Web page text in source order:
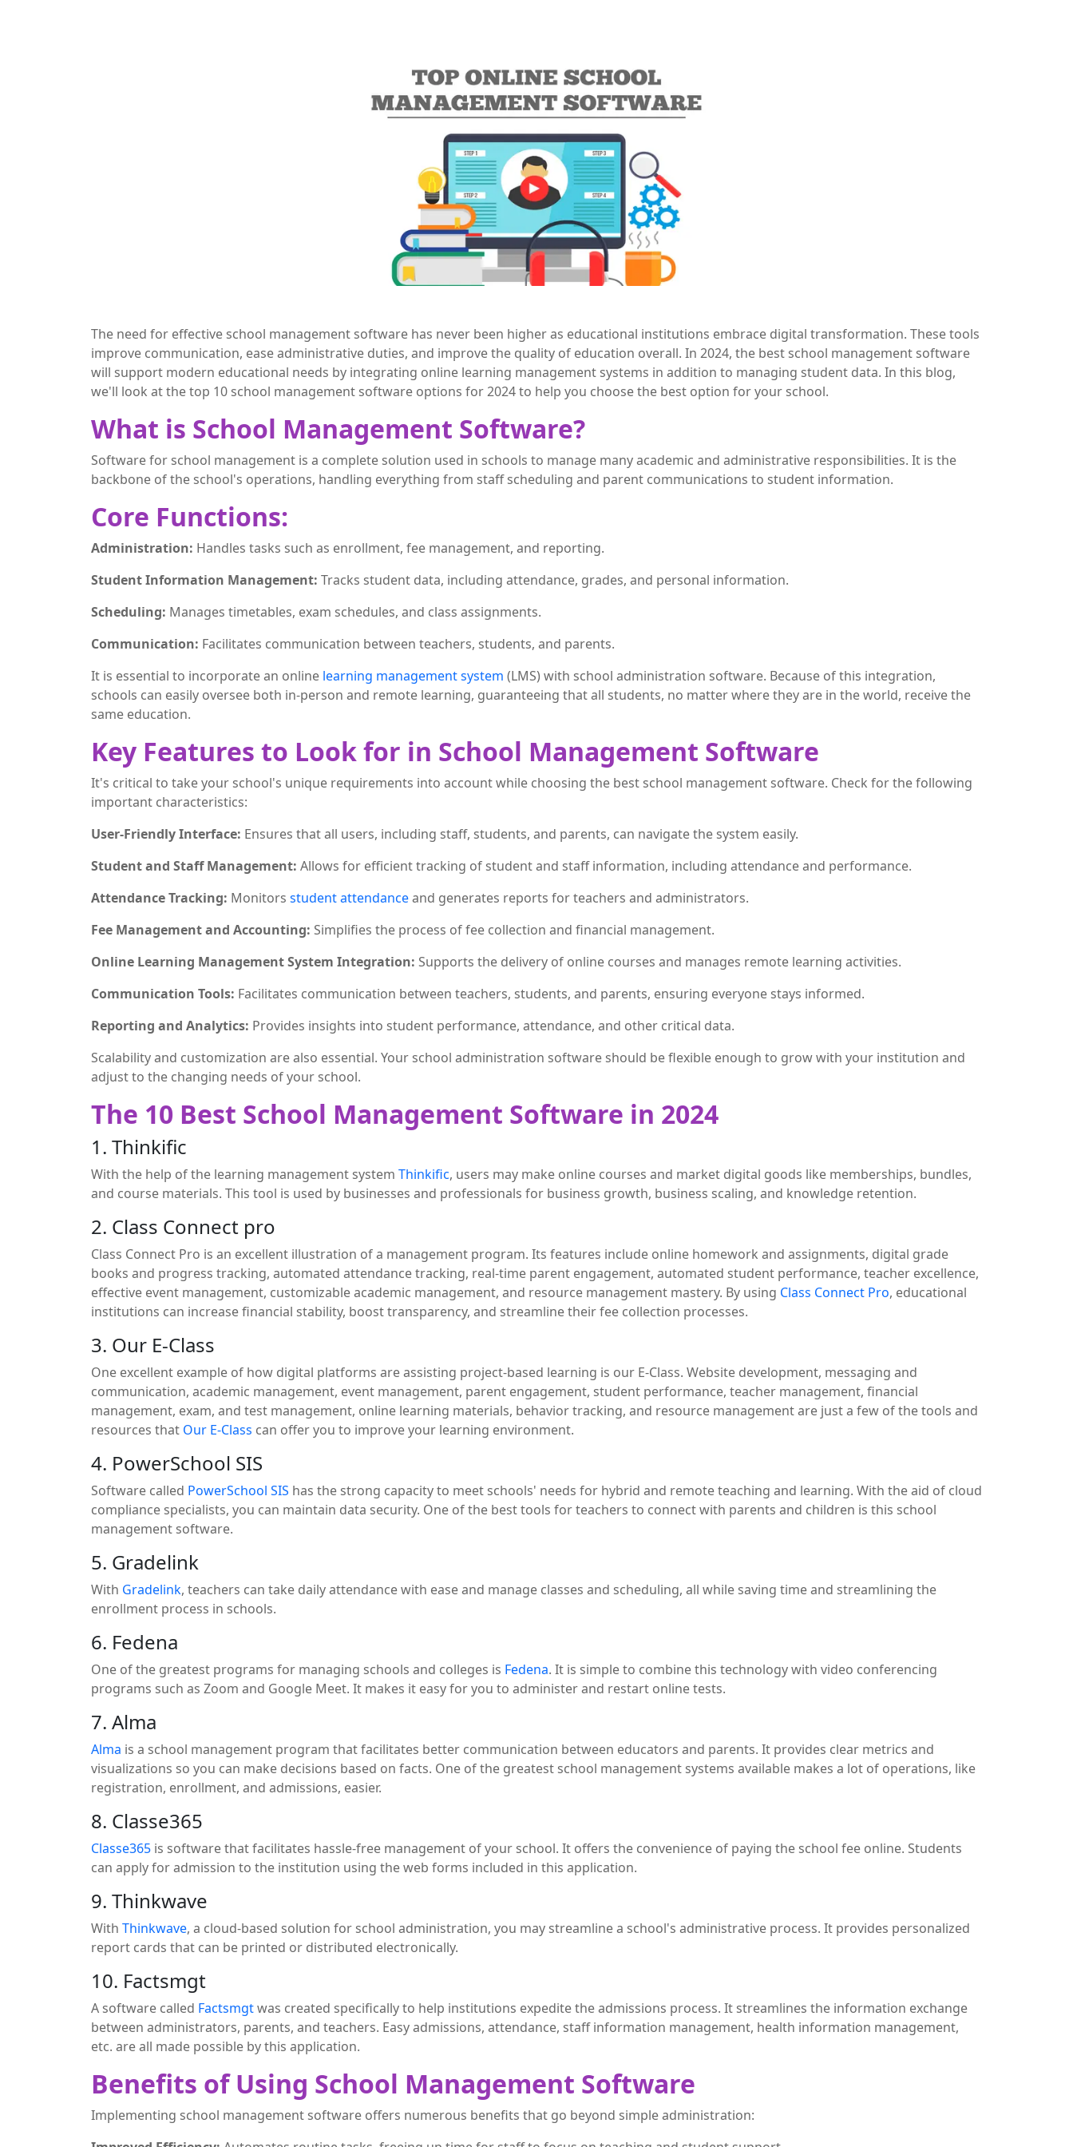
The need for effective school management software has never been higher as educational institutions embrace digital transformation. These tools
improve communication, ease administrative duties, and improve the quality of education overall. In 2024, the best school management software
will support modern educational needs by integrating online learning management systems in addition to managing student data. In this blog,
we'll look at the top 10 school management software options for 2024 to help you choose the best option for your school.
What is School Management Software?
Software for school management is a complete solution used in schools to manage many academic and administrative responsibilities. It is the
backbone of the school's operations, handling everything from staff scheduling and parent communications to student information.
Core Functions:
Administration: Handles tasks such as enrollment, fee management, and reporting.
Student Information Management: Tracks student data, including attendance, grades, and personal information.
Scheduling: Manages timetables, exam schedules, and class assignments.
Communication: Facilitates communication between teachers, students, and parents.
It is essential to incorporate an online learning management system (LMS) with school administration software. Because of this integration,
schools can easily oversee both in-person and remote learning, guaranteeing that all students, no matter where they are in the world, receive the
same education.
Key Features to Look for in School Management Software
It's critical to take your school's unique requirements into account while choosing the best school management software. Check for the following
important characteristics:
User-Friendly Interface: Ensures that all users, including staff, students, and parents, can navigate the system easily.
Student and Staff Management: Allows for efficient tracking of student and staff information, including attendance and performance.
Attendance Tracking: Monitors student attendanceand generates reports for teachers and administrators.
Fee Management and Accounting: Simplifies the process of fee collection and financial management.
Online Learning Management System Integration: Supports the delivery of online courses and manages remote learning activities.
Communication Tools: Facilitates communication between teachers, students, and parents, ensuring everyone stays informed.
Reporting and Analytics: Provides insights into student performance, attendance, and other critical data.
Scalability and customization are also essential. Your school administration software should be flexible enough to grow with your institution and
adjust to the changing needs of your school.
The 10 Best School Management Software in 2024
1. Thinkific
With the help of the learning management system Thinkific, users may make online courses and market digital goods like memberships, bundles,
and course materials. This tool is used by businesses and professionals for business growth, business scaling, and knowledge retention.
2. Class Connect pro
Class Connect Pro is an excellent illustration of a management program. Its features include online homework and assignments, digital grade
books and progress tracking, automated attendance tracking, real-time parent engagement, automated student performance, teacher excellence,
effective event management, customizable academic management, and resource management mastery. By using Class Connect Pro, educational
institutions can increase financial stability, boost transparency, and streamline their fee collection processes.
3. Our E-Class
One excellent example of how digital platforms are assisting project-based learning is our E-Class. Website development, messaging and
communication, academic management, event management, parent engagement, student performance, teacher management, financial
management, exam, and test management, online learning materials, behavior tracking, and resource management are just a few of the tools and
resources that Our E-Class can offer you to improve your learning environment.
4. PowerSchool SIS
Software called PowerSchool SIS has the strong capacity to meet schools' needs for hybrid and remote teaching and learning. With the aid of cloud
compliance specialists, you can maintain data security. One of the best tools for teachers to connect with parents and children is this school
management software.
5. Gradelink
With Gradelink, teachers can take daily attendance with ease and manage classes and scheduling, all while saving time and streamlining the
enrollment process in schools.
6. Fedena
One of the greatest programs for managing schools and colleges is Fedena. It is simple to combine this technology with video conferencing
programs such as Zoom and Google Meet. It makes it easy for you to administer and restart online tests.
7. Alma
Alma is a school management program that facilitates better communication between educators and parents. It provides clear metrics and
visualizations so you can make decisions based on facts. One of the greatest school management systems available makes a lot of operations, like
registration, enrollment, and admissions, easier.
8. Classe365
Classe365 is software that facilitates hassle-free management of your school. It offers the convenience of paying the school fee online. Students
can apply for admission to the institution using the web forms included in this application.
9. Thinkwave
With Thinkwave, a cloud-based solution for school administration, you may streamline a school's administrative process. It provides personalized
report cards that can be printed or distributed electronically.
10. Factsmgt
A software called Factsmgtwas created specifically to help institutions expedite the admissions process. It streamlines the information exchange
between administrators, parents, and teachers. Easy admissions, attendance, staff information management, health information management,
etc. are all made possible by this application.
Benefits of Using School Management Software
Implementing school management software offers numerous benefits that go beyond simple administration: